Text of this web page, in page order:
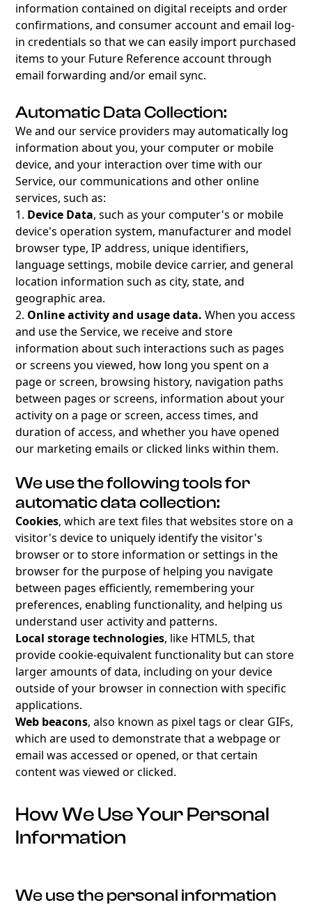
information contained on digital receipts and order
confirmations, and consumer account and email log-
in credentials so that we can easily import purchased
items to your Future Reference account through
email forwarding and/or email sync.
Automatic Data Collection:
We and our service providers may automatically log
information about you, your computer or mobile
device, and your interaction over time with our
Service, our communications and other online
services, such as:
1. Device Data, such as your computer's or mobile
device's operation system, manufacturer and model
browser type, IP address, unique identifiers,
language settings, mobile device carrier, and general
location information such as city, state, and
geographic area.
2. Online activity and usage data.When you access
and use the Service, we receive and store
information about such interactions such as pages
or screens you viewed, how long you spent on a
page or screen, browsing history, navigation paths
between pages or screens, information about your
activity on a page or screen, access times, and
duration of access, and whether you have opened
our marketing emails or clicked links within them.
We use the following tools for
automatic data collection:
Cookies, which are text files that websites store on a
visitor's device to uniquely identify the visitor's
browser or to store information or settings in the
browser for the purpose of helping you navigate
between pages efficiently, remembering your
preferences, enabling functionality, and helping us
understand user activity and patterns.
Local storage technologies, like HTML5, that
provide cookie-equivalent functionality but can store
larger amounts of data, including on your device
outside of your browser in connection with specific
applications.
Web beacons, also known as pixel tags or clear GIFs,
which are used to demonstrate that a webpage or
email was accessed or opened, or that certain
content was viewed or clicked.
How We Use Your Personal
Information
We use the personal information